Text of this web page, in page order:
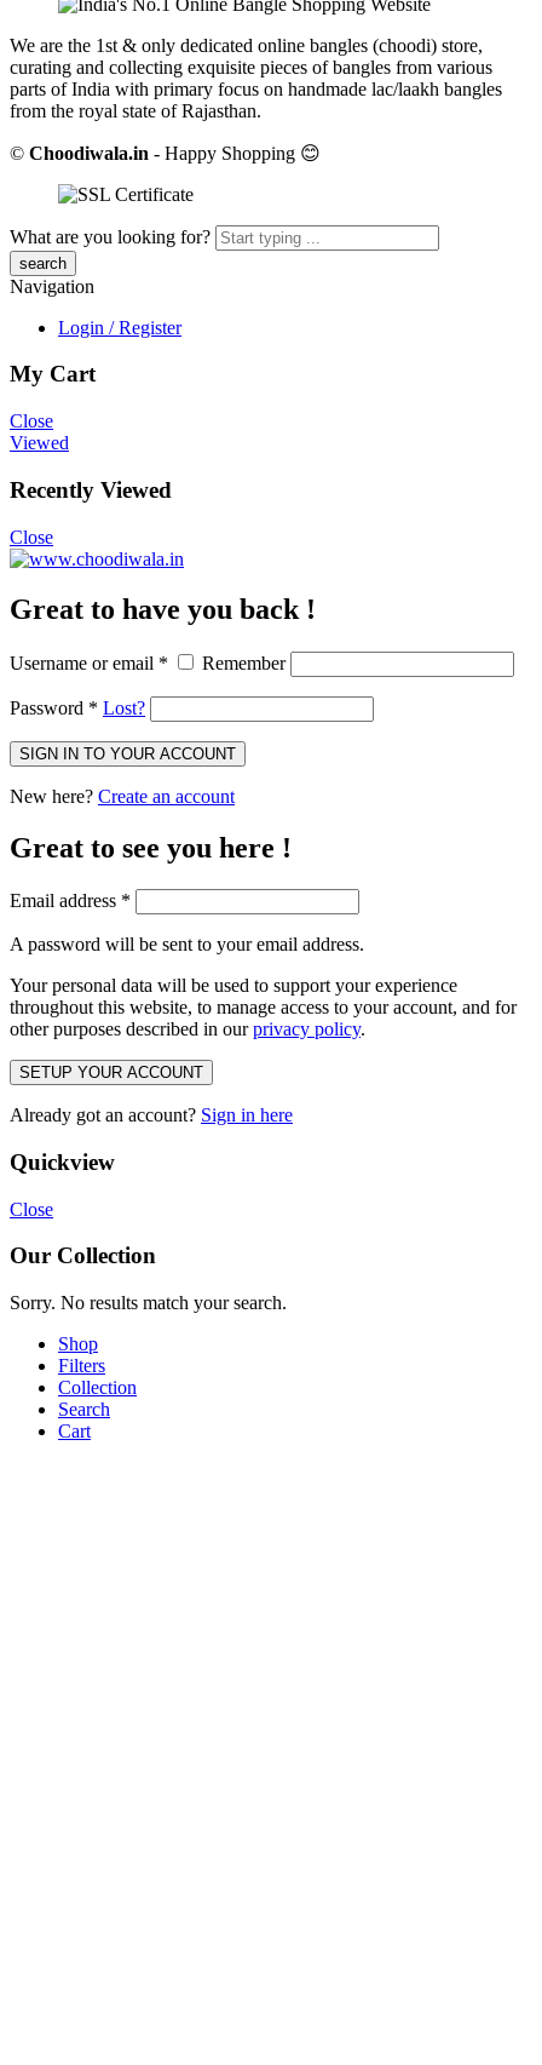
We are the 1st & only dedicated online bangles (choodi) store,
curating and collecting exquisite pieces of bangles from various
parts of India with primary focus on handmade lac/laakh bangles
from the royal state of Rajasthan.
© Choodiwala.in - Happy Shopping 😊
What are you looking for?
Navigation
Login / Register
My Cart
Close
Viewed
Recently Viewed
Close
Great to have you back !
Username or email * Remember
Password * Lost?
SIGN IN TO YOUR ACCOUNT
New here? Create an account
Great to see you here !
Email address *
A password will be sent to your email address.
Your personal data will be used to support your experience
throughout this website, to manage access to your account, and for
other purposes described in ourprivacy policy.
SETUP YOUR ACCOUNT
Already got an account? Sign in here
Quickview
Close
Our Collection
Sorry. No results match your search.
Shop
Filters
Collection
Search
Cart